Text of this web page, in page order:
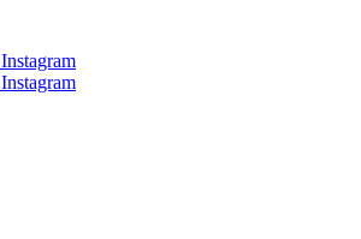
Instagram
Instagram